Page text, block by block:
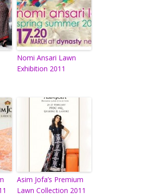
Nomi Ansari Lawn
Exhibition 2011
Asim Jofa’s Premium
Lawn Collection 2011